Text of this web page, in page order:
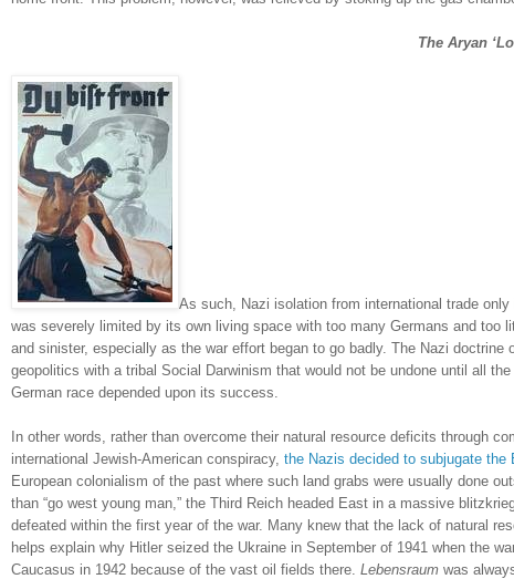
The Aryan
As such, Nazi isolation from international trade
was severely limited by its own living space with too many Germans and too
and sinister, especially as the war effort began to go badly. The Nazi doctrine
geopolitics with a tribal Social Darwinism that would not be undone until all
German race depended upon its success.
In other words, rather than overcome their natural resource deficits through
international Jewish-American conspiracy, the Nazis decided to subjugate the
European colonialism of the past where such land grabs were usually done
than “go west young man,” the Third Reich headed East in a massive
defeated within the first year of the war. Many knew that the lack of natural
helps explain why Hitler seized the Ukraine in September of 1941 when the
Caucasus in 1942 because of the vast oil fields there. Lebensraum was